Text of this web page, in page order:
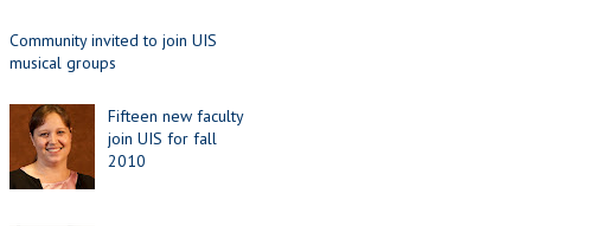
Community invited to join UIS
musical groups
Fifteen new faculty
join UIS for fall
2010